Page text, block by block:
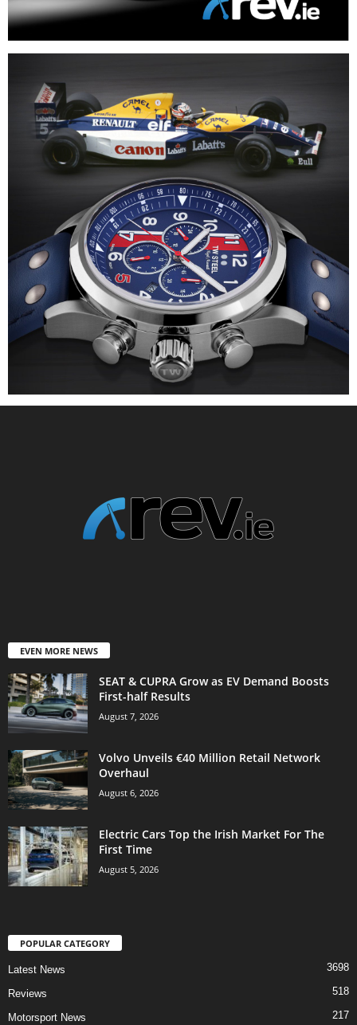
EVEN MORE NEWS
SEAT & CUPRA Grow as EV Demand Boosts
First-half Results
August 7, 2026
Volvo Unveils €40 Million Retail Network
Overhaul
August 6, 2026
Electric Cars Top the Irish Market For The
First Time
August 5, 2026
POPULAR CATEGORY
Latest News 3698
Reviews 518
Motorsport News 217